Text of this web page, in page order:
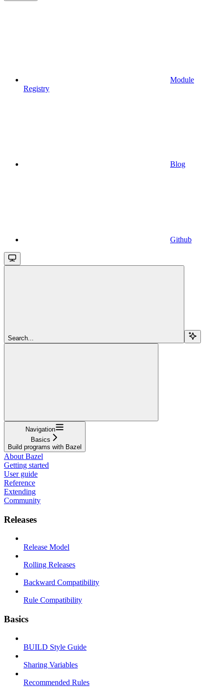
Module
Registry
Blog
Github
Search...
Navigation
Basics
Build programs with Bazel
About Bazel
Getting started
User guide
Reference
Extending
Community
Releases
Release Model
Rolling Releases
Backward Compatibility
Rule Compatibility
Basics
BUILD Style Guide
Sharing Variables
Recommended Rules